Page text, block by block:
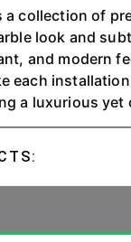
a collection of
look and
and modern
each
a luxurious yet
for both
high quality
is the ideal
mix of style,